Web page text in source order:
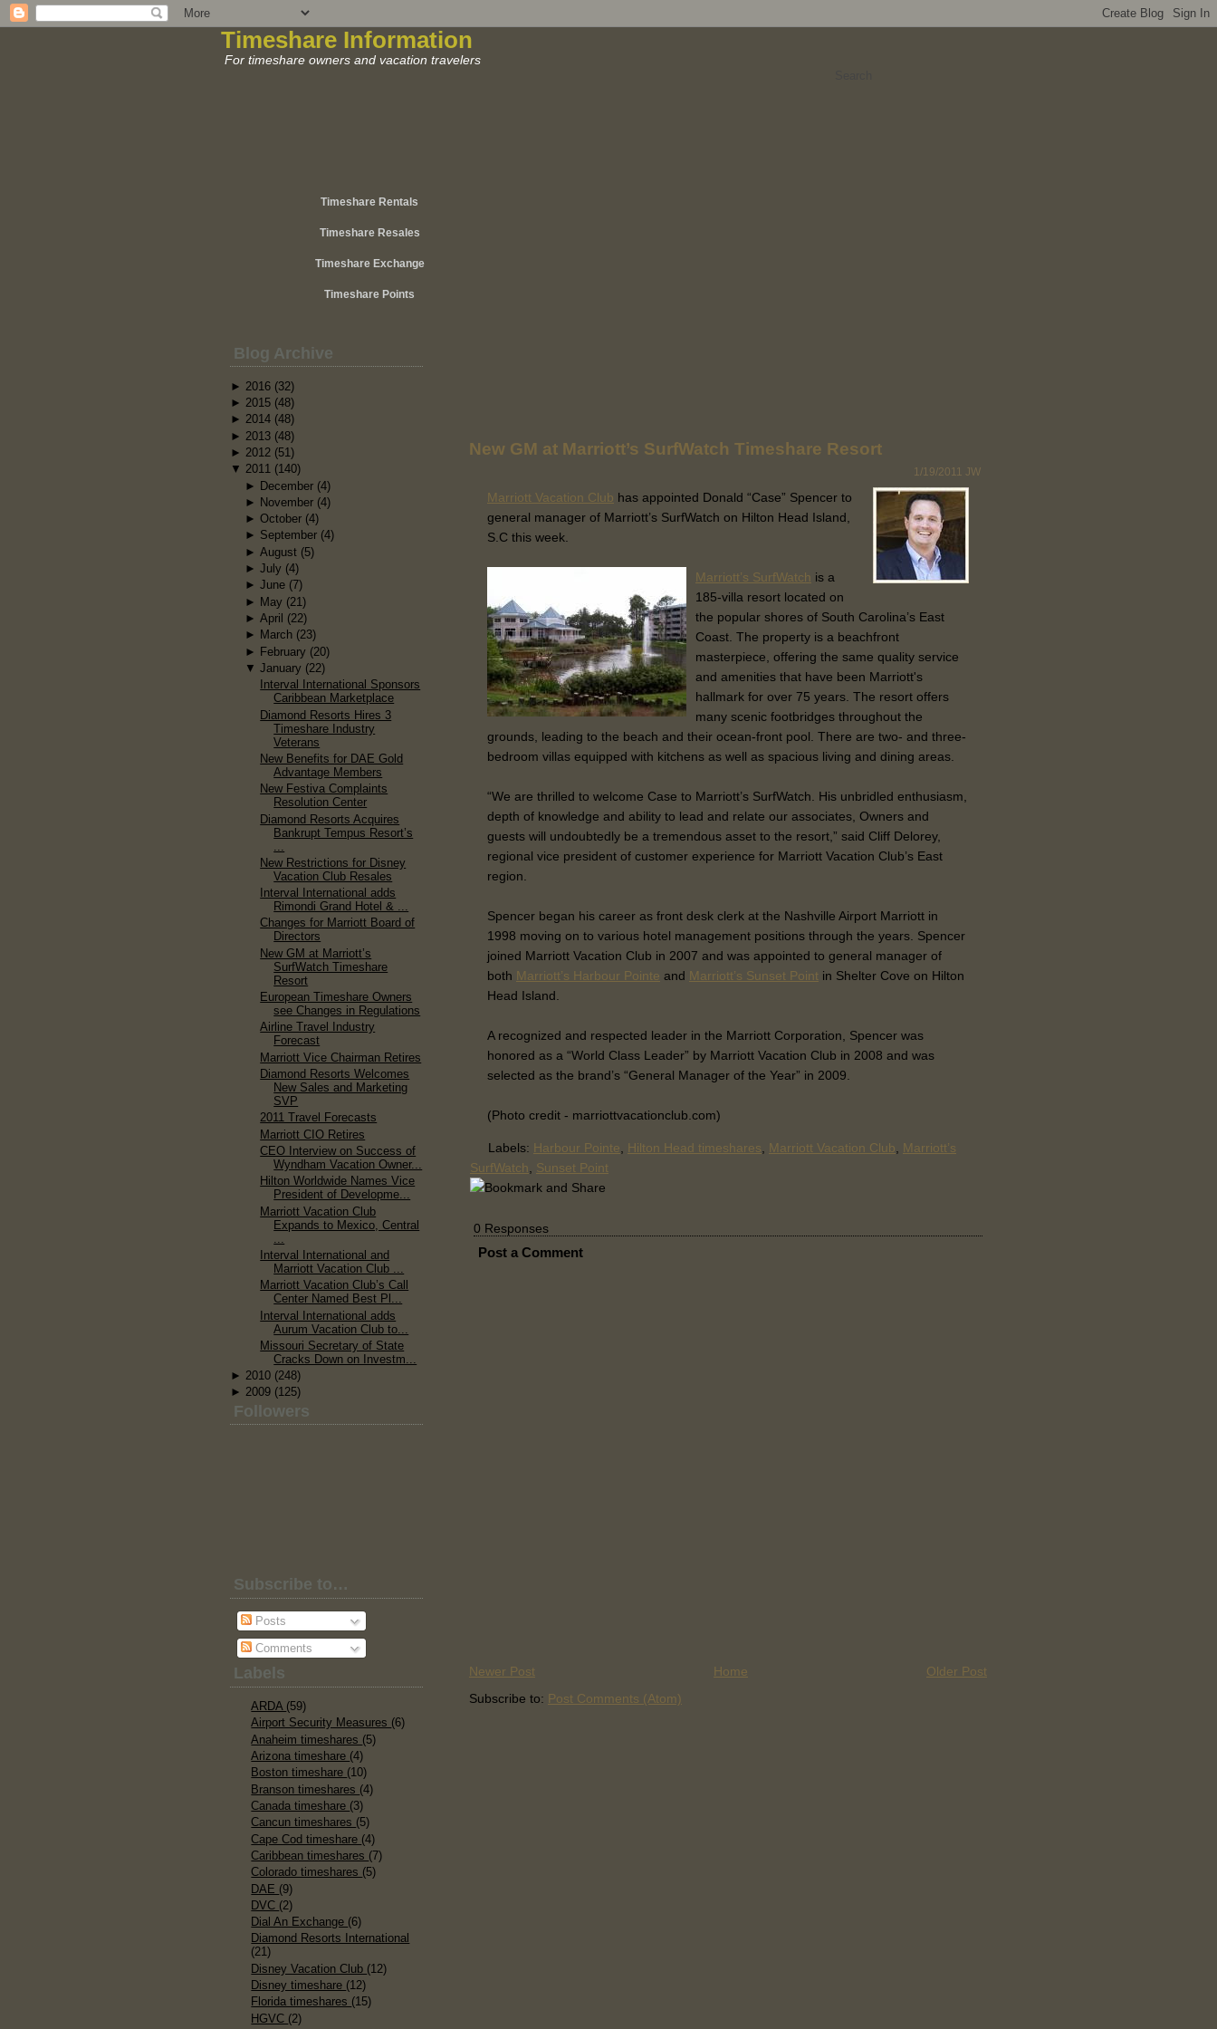
Timeshare Information
For timeshare owners and vacation travelers
Timeshare Rentals
Timeshare Resales
Timeshare Exchange
Timeshare Points
Blog Archive
► 2016 (32)
► 2015 (48)
► 2014 (48)
► 2013 (48)
► 2012 (51)
▼ 2011 (140)
► December (4)
► November (4)
► October (4)
► September (4)
► August (5)
► July (4)
► June (7)
► May (21)
► April (22)
► March (23)
► February (20)
▼ January (22)
Interval International Sponsors
Caribbean Marketplace
Diamond Resorts Hires 3
Timeshare Industry
Veterans
New Benefits for DAE Gold
Advantage Members
New Festiva Complaints
Resolution Center
Diamond Resorts Acquires
Bankrupt Tempus Resort’s
New Restrictions for Disney
Vacation Club Resales
Interval International adds
Rimondi Grand Hotel & ...
Changes for Marriott Board of
Directors
New GM at Marriott’s
SurfWatch Timeshare
Resort
European Timeshare Owners
see Changes in Regulations
Airline Travel Industry
Forecast
Marriott Vice Chairman Retires
Diamond Resorts Welcomes
New Sales and Marketing
SVP
2011 Travel Forecasts
Marriott CIO Retires
CEO Interview on Success of
Wyndham Vacation Owner...
Hilton Worldwide Names Vice
President of Developme...
Marriott Vacation Club
Expands to Mexico, Central
Interval International and
Marriott Vacation Club ...
Marriott Vacation Club’s Call
Center Named Best Pl...
Interval International adds
Aurum Vacation Club to...
Missouri Secretary of State
Cracks Down on Investm...
► 2010 (248)
► 2009 (125)
Followers
Subscribe to…
Posts
Comments
Labels
ARDA (59)
Airport Security Measures (6)
Anaheim timeshares (5)
Arizona timeshare (4)
Boston timeshare (10)
Branson timeshares (4)
Canada timeshare (3)
Cancun timeshares (5)
Cape Cod timeshare (4)
Caribbean timeshares (7)
Colorado timeshares (5)
DAE (9)
DVC (2)
Dial An Exchange (6)
Diamond Resorts International
(21)
Disney Vacation Club (12)
Disney timeshare (12)
Florida timeshares (15)
HGVC (2)
New GM at Marriott’s SurfWatch Timeshare Resort
1/19/2011 JW
Marriott Vacation Club has appointed Donald “Case” Spencer to
general manager of Marriott’s SurfWatch on Hilton Head Island,
S.C this week.
Marriott’s SurfWatch is a
185-villa resort located on
the popular shores of South Carolina’s East
Coast. The property is a beachfront
masterpiece, offering the same quality service
and amenities that have been Marriott's
hallmark for over 75 years. The resort offers
many scenic footbridges throughout the
grounds, leading to the beach and their ocean-front pool. There are two- and three-
bedroom villas equipped with kitchens as well as spacious living and dining areas.
“We are thrilled to welcome Case to Marriott’s SurfWatch. His unbridled enthusiasm,
depth of knowledge and ability to lead and relate our associates, Owners and
guests will undoubtedly be a tremendous asset to the resort,” said Cliff Delorey,
regional vice president of customer experience for Marriott Vacation Club’s East
region.
Spencer began his career as front desk clerk at the Nashville Airport Marriott in
1998 moving on to various hotel management positions through the years. Spencer
joined Marriott Vacation Club in 2007 and was appointed to general manager of
both Marriott’s Harbour Pointe and Marriott’s Sunset Point in Shelter Cove on Hilton
Head Island.
A recognized and respected leader in the Marriott Corporation, Spencer was
honored as a “World Class Leader” by Marriott Vacation Club in 2008 and was
selected as the brand’s “General Manager of the Year” in 2009.
(Photo credit - marriottvacationclub.com)
Labels: Harbour Pointe Hilton Head timeshares Marriott Vacation Club
Marriott’s
SurfWatch
Sunset Point
0 Responses
Post a Comment
Newer Post Older Post
Home
Subscribe to: Post Comments (Atom)